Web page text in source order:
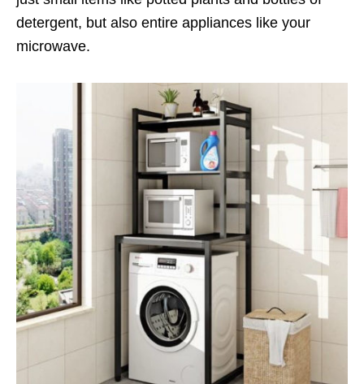
detergent, but also entire appliances like your
microwave.